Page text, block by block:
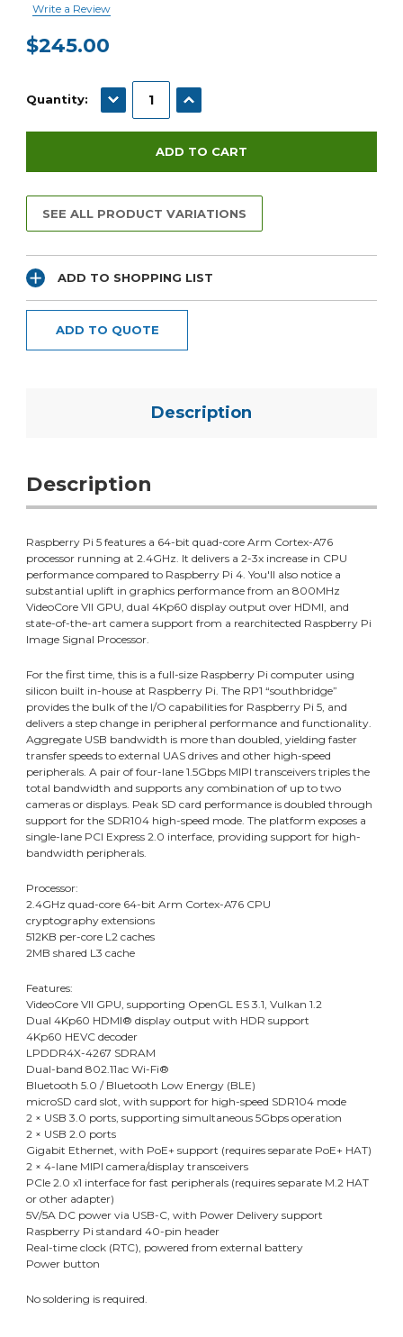
Write a Review
$245.00
Stock:
Quantity: DECREASE QUANTITY:INCREASE QUANTITY:
SEE ALL PRODUCT VARIATIONS
ADD TO SHOPPING LIST
ADD TO QUOTE
Description
Description
Raspberry Pi 5 features a 64-bit quad-core Arm Cortex-A76
processor running at 2.4GHz. It delivers a 2-3x increase in CPU
performance compared to Raspberry Pi 4. You'll also notice a
substantial uplift in graphics performance from an 800MHz
VideoCore VII GPU, dual 4Kp60 display output over HDMI, and
state-of-the-art camera support from a rearchitected Raspberry Pi
Image Signal Processor.
For the first time, this is a full-size Raspberry Pi computer using
silicon built in-house at Raspberry Pi. The RP1 “southbridge”
provides the bulk of the I/O capabilities for Raspberry Pi 5, and
delivers a step change in peripheral performance and functionality.
Aggregate USB bandwidth is more than doubled, yielding faster
transfer speeds to external UAS drives and other high-speed
peripherals. A pair of four-lane 1.5Gbps MIPI transceivers triples the
total bandwidth and supports any combination of up to two
cameras or displays. Peak SD card performance is doubled through
support for the SDR104 high-speed mode. The platform exposes a
single-lane PCI Express 2.0 interface, providing support for high-
bandwidth peripherals.
Processor:
2.4GHz quad-core 64-bit Arm Cortex-A76 CPU
cryptography extensions
512KB per-core L2 caches
2MB shared L3 cache
Features:
VideoCore VII GPU, supporting OpenGL ES 3.1, Vulkan 1.2
Dual 4Kp60 HDMI® display output with HDR support
4Kp60 HEVC decoder
LPDDR4X-4267 SDRAM
Dual-band 802.11ac Wi-Fi®
Bluetooth 5.0 / Bluetooth Low Energy (BLE)
microSD card slot, with support for high-speed SDR104 mode
2 × USB 3.0 ports, supporting simultaneous 5Gbps operation
2 × USB 2.0 ports
Gigabit Ethernet, with PoE+ support (requires separate PoE+ HAT)
2 × 4-lane MIPI camera/display transceivers
PCIe 2.0 x1 interface for fast peripherals (requires separate M.2 HAT
or other adapter)
5V/5A DC power via USB-C, with Power Delivery support
Raspberry Pi standard 40-pin header
Real-time clock (RTC), powered from external battery
Power button
No soldering is required.